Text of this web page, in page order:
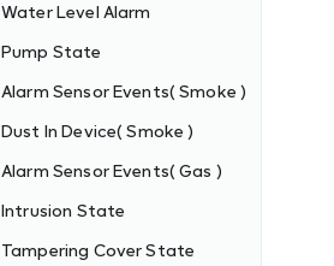
Water Level Alarm
Pump State
Alarm Sensor Events( Smoke )
Dust In Device( Smoke )
Alarm Sensor Events( Gas )
Intrusion State
Tampering Cover State